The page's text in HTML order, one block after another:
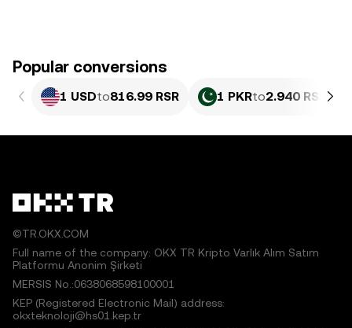
Popular conversions
1 USDto816.99 RSR 1 PKRto2.940 RSR
©TR.OKX.COM
Full name of the company: OKX TR Kripto Varlık Alım Satım
Platformu Anonim Şirketi
MERSIS No.:0638068598100001
KEP (Registered Electronic Mail) address:
okxteknoloji@hs01.kep.tr